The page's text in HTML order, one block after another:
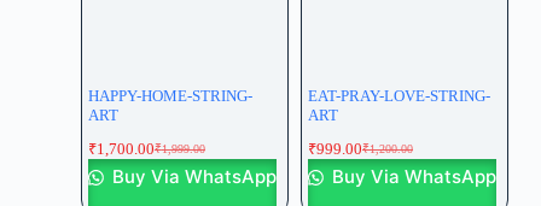
HAPPY-HOME-STRING-
ART
₹1,999.00
₹1,700.00
Buy Via WhatsApp
EAT-PRAY-LOVE-STRING-
ART
₹1,200.00
₹999.00
Buy Via WhatsApp